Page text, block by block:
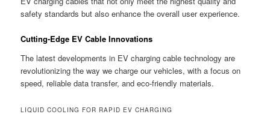
safety standards but also enhance the overall user experience.
Cutting-Edge EV Cable Innovations
The latest developments in EV charging cable technology are
revolutionizing the way we charge our vehicles, with a focus on
speed, reliable data transfer, and eco-friendly materials.
LIQUID COOLING FOR RAPID EV CHARGING